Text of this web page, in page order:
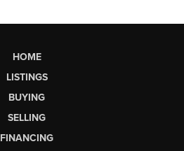
HOME
LISTINGS
BUYING
SELLING
FINANCING